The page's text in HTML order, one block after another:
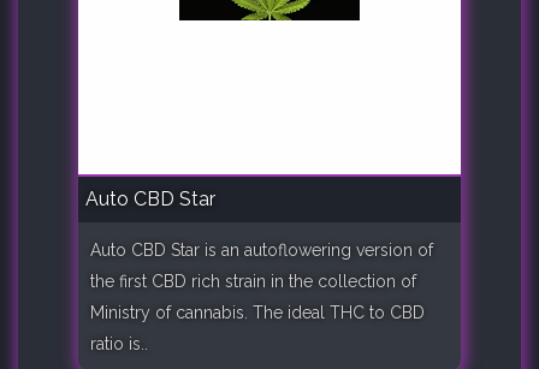
Auto CBD Star
Auto CBD Star is an autoflowering version of
the first CBD rich strain in the collection of
Ministry of cannabis. The ideal THC to CBD
ratio is..